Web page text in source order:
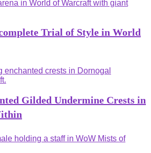
Trial of Style in World
Gilded Undermine Crests in